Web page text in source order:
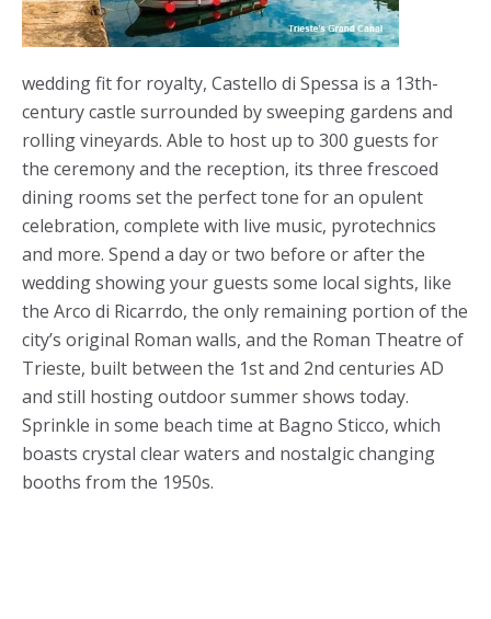
wedding fit for royalty, Castello di Spessa is a 13th-
century castle surrounded by sweeping gardens and
rolling vineyards. Able to host up to 300 guests for
the ceremony and the reception, its three frescoed
dining rooms set the perfect tone for an opulent
celebration, complete with live music, pyrotechnics
and more. Spend a day or two before or after the
wedding showing your guests some local sights, like
the Arco di Ricarrdo, the only remaining portion of the
city’s original Roman walls, and the Roman Theatre of
Trieste, built between the 1stand 2nd centuries AD
and still hosting outdoor summer shows today.
Sprinkle in some beach time at Bagno Sticco, which
boasts crystal clear waters and nostalgic changing
booths from the 1950s.